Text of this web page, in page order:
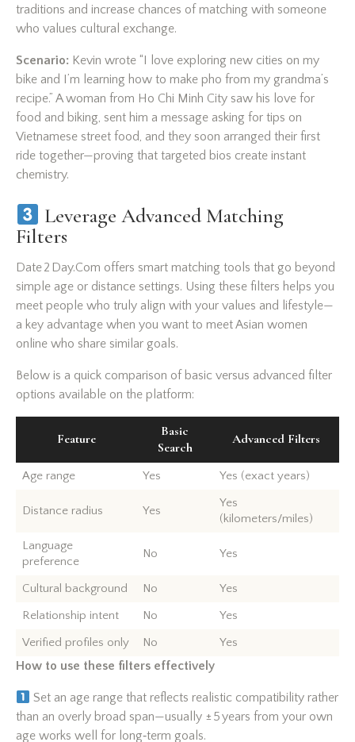
traditions and increase chances of matching with someone
who values cultural exchange.
Scenario: Kevin wrote “I love exploring new cities on my
bike and I’m learning how to make pho from my grandma’s
recipe.” A woman from Ho Chi Minh City saw his love for
food and biking, sent him a message asking for tips on
Vietnamese street food, and they soon arranged their first
ride together—proving that targeted bios create instant
chemistry.
Leverage Advanced Matching
Filters
Date 2 Day.Com offers smart matching tools that go beyond
simple age or distance settings. Using these filters helps you
meet people who truly align with your values and lifestyle—
a key advantage when you want to meet Asian women
online who share similar goals.
Below is a quick comparison of basic versus advanced filter
options available on the platform:
Feature
Basic
Search
Advanced Filters
Age range Yes Yes (exact years)
Distance radius Yes
Yes
(kilometers/miles)
Language
preference
No Yes
Cultural background No
Yes
Relationship intent
No
Yes
Verified profiles only
No Yes
How to use these filters effectively
Set an age range that reflects realistic compatibility rather
than an overly broad span—usually ± 5 years from your own
age works well for long‑term goals.